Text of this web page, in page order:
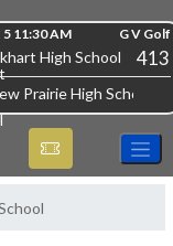
11:30 AM G V Golf
High School 413
Prairie High School